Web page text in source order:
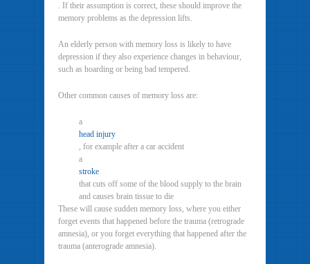
. If their assumption is correct, these should improve the
memory problems as the depression lifts.
An elderly person with memory loss is likely to have
depression if they also experience changes in behaviour,
such as hoarding or being bad tempered.
Other common causes of memory loss are:
a
head injury
, for example after a car accident
a
stroke
that cuts off some of the blood supply to the brain
and causes brain tissue to die
These will cause sudden memory loss, where you either
forget events that happened before the trauma (retrograde
amnesia), or you forget everything that happened after the
trauma (anterograde amnesia).